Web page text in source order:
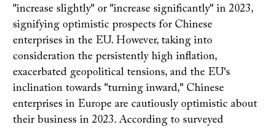
"increase slightly" or "increase significantly" in 2023,
signifying optimistic prospects for Chinese
enterprises in the EU. However, taking into
consideration the persistently high inflation,
exacerbated geopolitical tensions, and the EU's
inclination towards "turning inward," Chinese
enterprises in Europe are cautiously optimistic about
their business in 2023. According to surveyed